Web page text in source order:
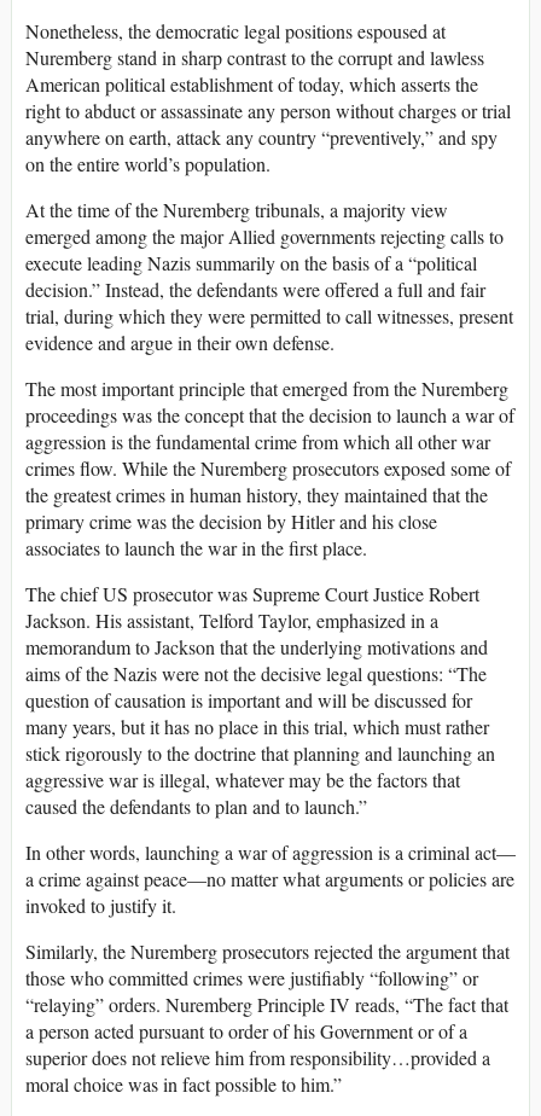
Nonetheless, the democratic legal positions espoused at
Nuremberg stand in sharp contrast to the corrupt and lawless
American political establishment of today, which asserts the
right to abduct or assassinate any person without charges or trial
anywhere on earth, attack any country “preventively,” and spy
on the entire world’s population.
At the time of the Nuremberg tribunals, a majority view
emerged among the major Allied governments rejecting calls to
execute leading Nazis summarily on the basis of a “political
decision.” Instead, the defendants were offered a full and fair
trial, during which they were permitted to call witnesses, present
evidence and argue in their own defense.
The most important principle that emerged from the Nuremberg
proceedings was the concept that the decision to launch a war of
aggression is the fundamental crime from which all other war
crimes flow. While the Nuremberg prosecutors exposed some of
the greatest crimes in human history, they maintained that the
primary crime was the decision by Hitler and his close
associates to launch the war in the first place.
The chief US prosecutor was Supreme Court Justice Robert
Jackson. His assistant, Telford Taylor, emphasized in a
memorandum to Jackson that the underlying motivations and
aims of the Nazis were not the decisive legal questions: “The
question of causation is important and will be discussed for
many years, but it has no place in this trial, which must rather
stick rigorously to the doctrine that planning and launching an
aggressive war is illegal, whatever may be the factors that
caused the defendants to plan and to launch.”
In other words, launching a war of aggression is a criminal act—
a crime against peace—no matter what arguments or policies are
invoked to justify it.
Similarly, the Nuremberg prosecutors rejected the argument that
those who committed crimes were justifiably “following” or
“relaying” orders. Nuremberg Principle IV reads, “The fact that
a person acted pursuant to order of his Government or of a
superior does not relieve him from responsibility…provided a
moral choice was in fact possible to him.”